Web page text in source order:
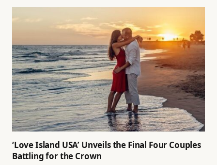
‘Love Island USA’ Unveils the Final Four Couples
Battling for the Crown